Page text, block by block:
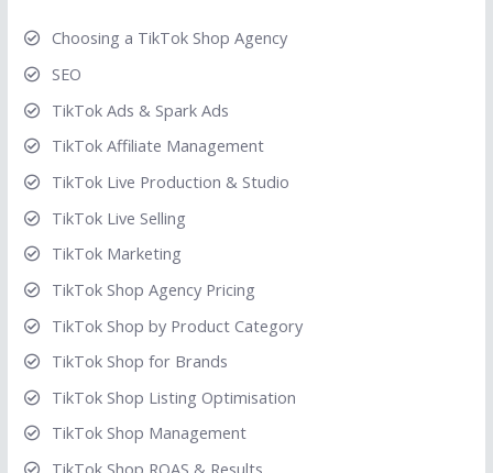
Choosing a TikTok Shop Agency
SEO
TikTok Ads & Spark Ads
TikTok Affiliate Management
TikTok Live Production & Studio
TikTok Live Selling
TikTok Marketing
TikTok Shop Agency Pricing
TikTok Shop by Product Category
TikTok Shop for Brands
TikTok Shop Listing Optimisation
TikTok Shop Management